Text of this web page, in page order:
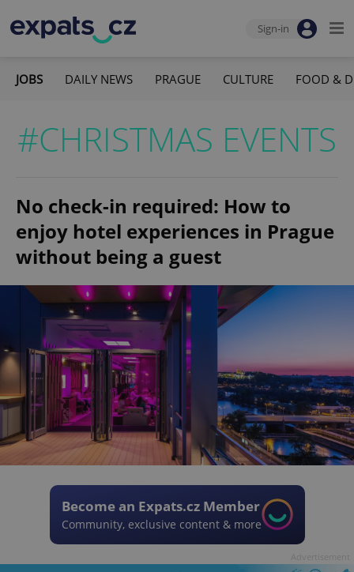
Sign-in
JOBS DAILY NEWS PRAGUE CULTURE FOOD &
#CHRISTMAS EVENTS
No check-in required: How to
enjoy hotel experiences in Prague
without being a guest
Become an Expats.cz Member
Community, exclusive content & more